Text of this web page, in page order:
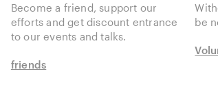
Become a friend, support our
efforts and get discount entrance
to our events and talks.
friends
be